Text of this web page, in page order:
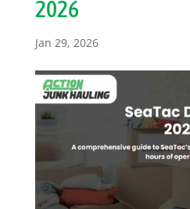
2026
Jan 29, 2026